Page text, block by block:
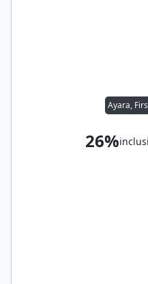
26%